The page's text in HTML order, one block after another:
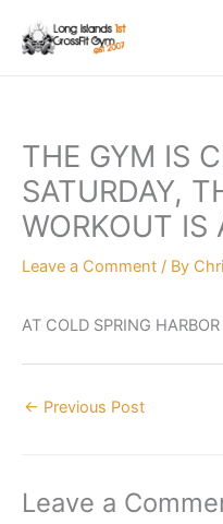
THE GYM IS
SATURDAY,
WORKOUT
Leave a Comment / By
AT COLD SPRING
← Previous Post
Leave a